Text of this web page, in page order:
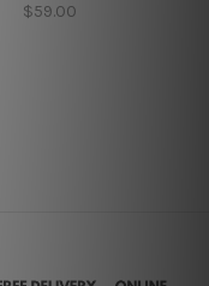
$59.00